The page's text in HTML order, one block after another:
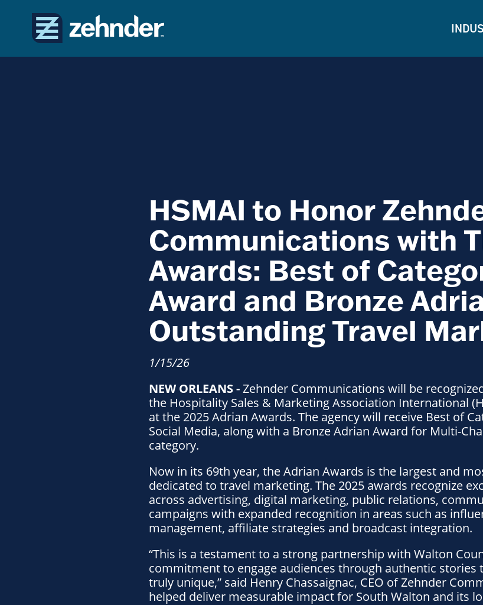
HSMAI to Honor
Communications with
Awards: Best of
Award and Bronze
Outstanding Travel
1/15/26
NEW ORLEANS -Zehnder Communications will be
the Hospitality Sales & Marketing Association International
at the 2025 Adrian Awards. The agency will receive Best of
Social Media, along with a Bronze Adrian Award for Multi-
category.
Now in its 69th year, the Adrian Awards is the largest and
dedicated to travel marketing. The 2025 awards recognize
across advertising, digital marketing, public relations,
campaigns with expanded recognition in areas such as
management, affiliate strategies and broadcast integration.
“This is a testament to a strong partnership with Walton
commitment to engage audiences through authentic stories
truly unique,” said Henry Chassaignac, CEO of Zehnder
helped deliver measurable impact for South Walton and its